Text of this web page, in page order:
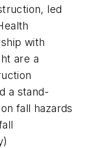
led
with
are a
a stand-
fall hazards